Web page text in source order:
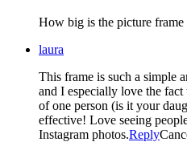
How big is the picture frame
laura
This frame is such a simple
and I especially love the
of one person (is it your
effective! Love seeing
Instagram photos.Reply